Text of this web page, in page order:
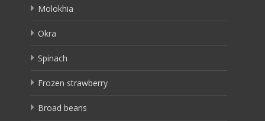
Molokhia
Okra
Spinach
Frozen strawberry
Broad beans